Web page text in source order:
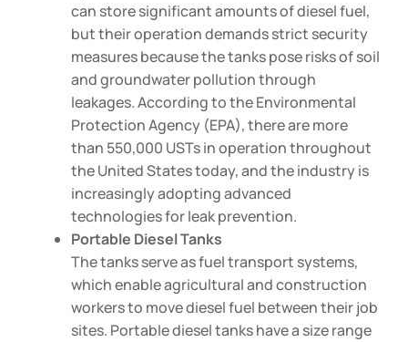
can store significant amounts of diesel fuel,
but their operation demands strict security
measures because the tanks pose risks of soil
and groundwater pollution through
leakages. According to the Environmental
Protection Agency (EPA), there are more
than 550,000 USTs in operation throughout
the United States today, and the industry is
increasingly adopting advanced
technologies for leak prevention.
Portable Diesel Tanks
The tanks serve as fuel transport systems,
which enable agricultural and construction
workers to move diesel fuel between their job
sites. Portable diesel tanks have a size range